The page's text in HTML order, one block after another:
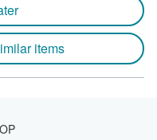
items